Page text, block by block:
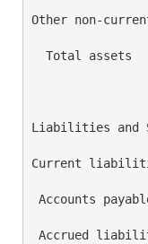
Other non-
Total assets
Liabilities and
Current
Accounts
Accrued